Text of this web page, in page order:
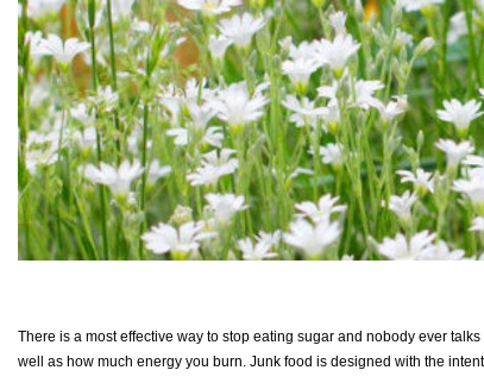
There is a most effective way to stop eating sugar and nobody ever
well as how much energy you burn. Junk food is designed with the